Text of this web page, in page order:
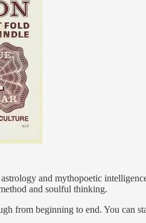
and mythopoetic
and soulful thinking.
from beginning to end. You can